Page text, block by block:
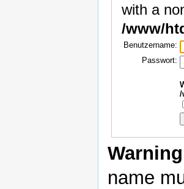
with a
/www/
Benutzername:
Passwort:
/
Warning
name